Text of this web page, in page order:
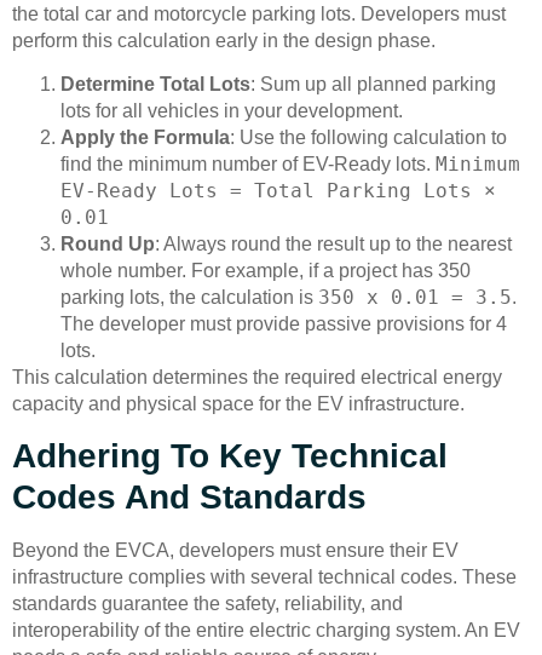
the total car and motorcycle parking lots. Developers must
perform this calculation early in the design phase.
Determine Total Lots: Sum up all planned parking
lots for all vehicles in your development.
Apply the Formula: Use the following calculation to
find the minimum number of EV-Ready lots. Minimum
EV-Ready Lots = Total Parking Lots ×
0.01
Round Up: Always round the result up to the nearest
whole number. For example, if a project has 350
parking lots, the calculation is 350 x 0.01 = 3.5.
The developer must provide passive provisions for 4
lots.
This calculation determines the required electrical energy
capacity and physical space for the EV infrastructure.
Adhering To Key Technical
Codes And Standards
Beyond the EVCA, developers must ensure their EV
infrastructure complies with several technical codes. These
standards guarantee the safety, reliability, and
interoperability of the entire electric charging system. An EV